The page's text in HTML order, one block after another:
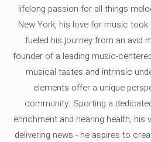
lifelong passion for all things
New York, his love for music
fueled his journey from an avid
founder of a leading music-
musical tastes and intrinsic
elements offer a unique
community. Sporting a
enrichment and hearing health, his
delivering news - he aspires to